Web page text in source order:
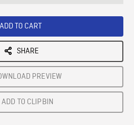
ADD TO CART
SHARE
PREVIEW
ADD TO CLIPBIN